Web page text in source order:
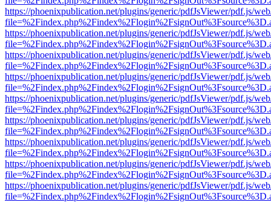
https://phoenixpublication.net/plugins/generic/pdfJsViewer/pdf.js/
https://phoenixpublication.net/plugins/generic/pdfJsViewer/pdf.js/
https://phoenixpublication.net/plugins/generic/pdfJsViewer/pdf.js/
https://phoenixpublication.net/plugins/generic/pdfJsViewer/pdf.js/
https://phoenixpublication.net/plugins/generic/pdfJsViewer/pdf.js/
https://phoenixpublication.net/plugins/generic/pdfJsViewer/pdf.js/
https://phoenixpublication.net/plugins/generic/pdfJsViewer/pdf.js/
https://phoenixpublication.net/plugins/generic/pdfJsViewer/pdf.js/
https://phoenixpublication.net/plugins/generic/pdfJsViewer/pdf.js/